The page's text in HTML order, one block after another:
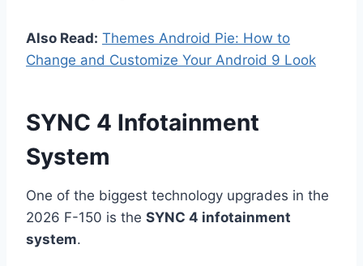
Also Read: Themes Android Pie: How to
Change and Customize Your Android 9 Look
SYNC 4 Infotainment
System
One of the biggest technology upgrades in the
2026 F-150 is the SYNC 4 infotainment
system.